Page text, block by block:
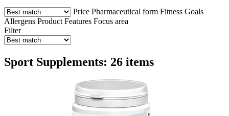
Price Pharmaceutical form Fitness Goals
Allergens Product Features Focus area
Filter
Sport Supplements: 26 items